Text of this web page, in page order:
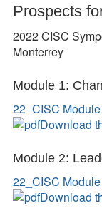
Prospects
2022 CISC
Monterrey
Module 1:
22_CISC
Download
Module 2:
22_CISC
Download